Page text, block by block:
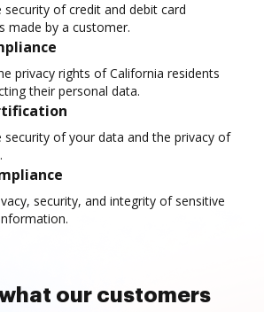
security of credit and debit card
made by a customer.
privacy rights of California residents
their personal data.
security of your data and the privacy of
security, and integrity of sensitive
our customers